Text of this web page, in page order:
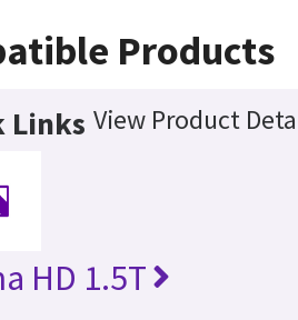
Products
Links View Product
HD 1.5T